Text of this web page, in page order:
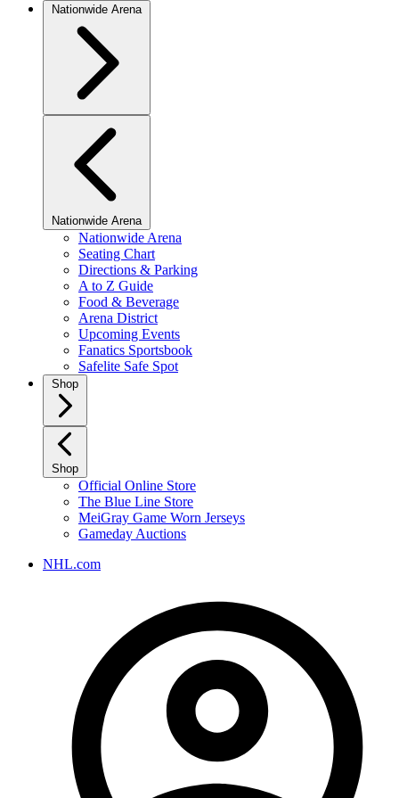
Nationwide Arena
Nationwide Arena
Nationwide Arena
Seating Chart
Directions & Parking
A to Z Guide
Food & Beverage
Arena District
Upcoming Events
Fanatics Sportsbook
Safelite Safe Spot
Shop
Shop
Official Online Store
The Blue Line Store
MeiGray Game Worn Jerseys
Gameday Auctions
NHL.com